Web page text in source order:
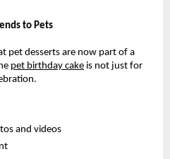
to Pets
pet desserts are now part of a
pet birthday cake is not just for
and videos